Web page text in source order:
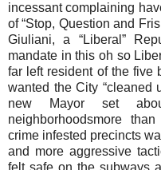
incessant complaining
of “Stop, Question and
Giuliani, a “Liberal”
mandate in this oh so
far left resident of the five
wanted the City “cleaned
new Mayor set
neighborhoodsmore than
crime infested precincts
and more aggressive
felt safe on the subways